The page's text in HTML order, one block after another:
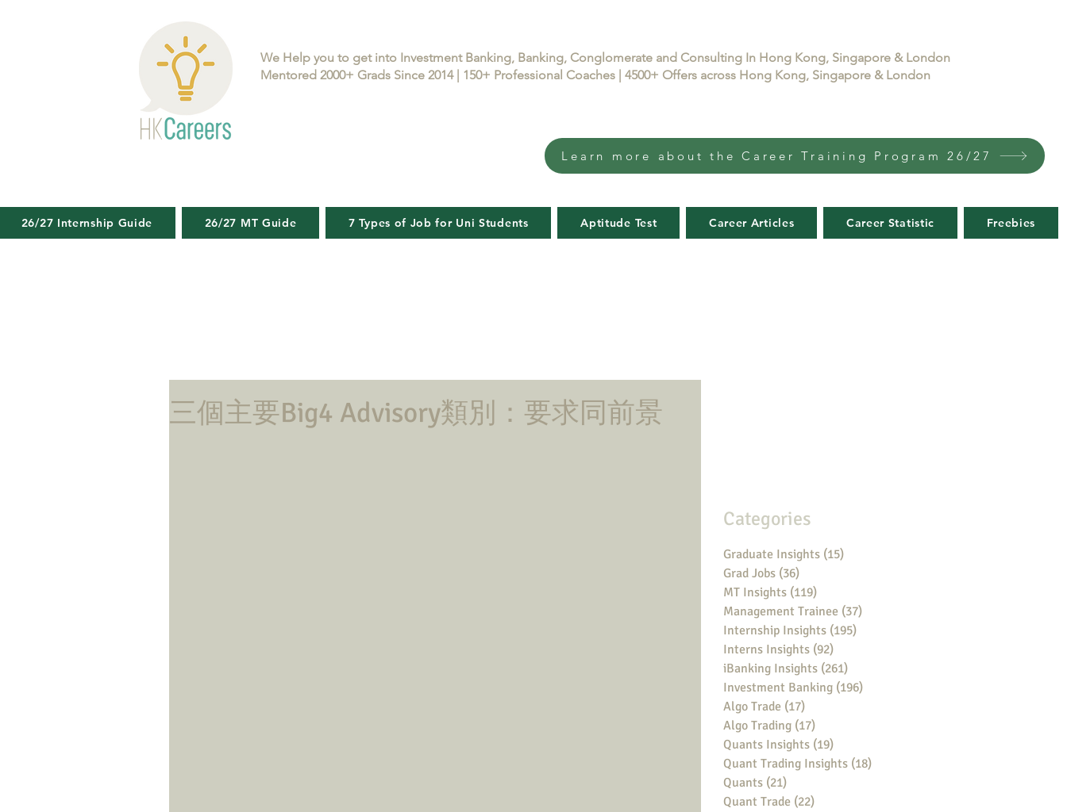
We Help you to get into Investment Banking, Banking, Conglomerate and Consulting In Hong Kong, Singapore & London
Mentored 2000+ Grads Since 2014 | 150+ Professional Coaches | 4500+ Offers across Hong Kong, Singapore & London
Learn more about the Career Training Program 26/27
26/27 Internship Guide 26/27 MT Guide 7 Types of Job for Uni Students Aptitude Test Career Articles Career Statistic Freebies
三個主要Big4 Advisory類別：要求同前景
Categories
Graduate Insights (15)
Grad Jobs (36)
MT Insights (119)
Management Trainee (37)
Internship Insights (195)
Interns Insights (92)
iBanking Insights (261)
Investment Banking (196)
Algo Trade (17)
Algo Trading (17)
Quants Insights (19)
Quant Trading Insights (18)
Quants (21)
Quant Trade (22)